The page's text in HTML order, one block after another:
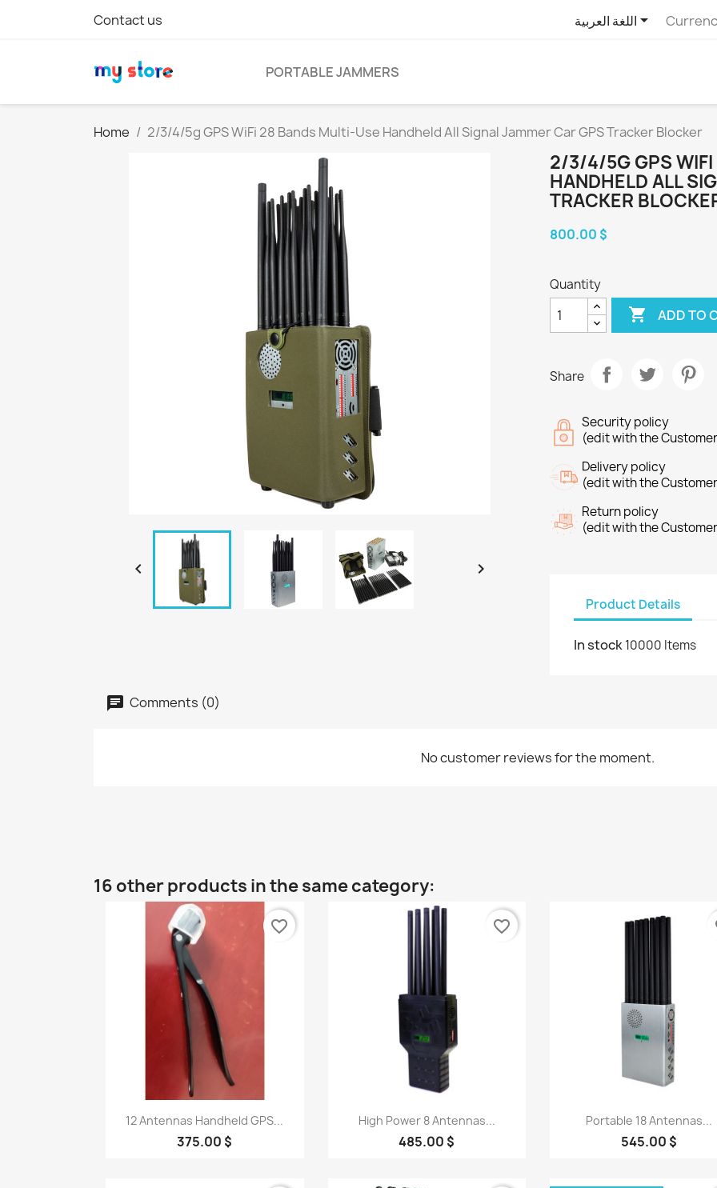
Contact us اللغة العربية
PORTABLE JAMMERS
Home 2/3/4/5g GPS WiFi 28 Bands Multi-Use Handheld All Signal Jammer Car GPS Tracker Blocker
 
2/3/4/5G GPS WIFI
HANDHELD ALL
TRACKER
800.00 $
Quantity
 ADD TO
Share
Security policy
(edit with the
Delivery policy
(edit with the
Return policy
(edit with the
Product Details
In stock10000 Items
Comments (0)
No customer reviews for the moment.
16 other products in the same category:
Quick view
12 Antennas Handheld GPS...
375.00 $
favorite_border
Quick view
High Power 8 Antennas...
485.00 $
favorite_border
Quick view
Portable 18 Antennas...
545.00 $